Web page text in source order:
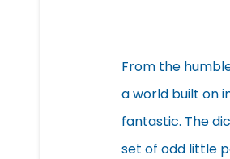
From the
a world built on
fantastic. The
set of odd little